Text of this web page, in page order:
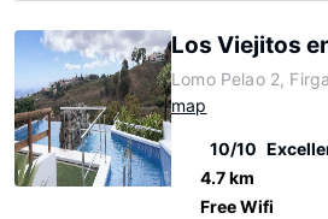
Los Viejitos
Lomo Pelao 2,
map
10/10
4.7 km
Free Wifi